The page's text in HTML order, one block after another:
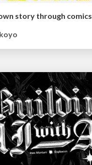
story through comics